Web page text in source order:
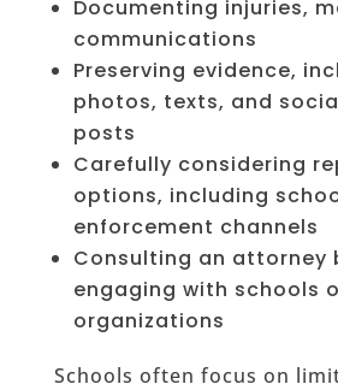
Documenting injuries,
communications
Preserving evidence,
photos, texts, and
posts
Carefully considering
options, including
enforcement channels
Consulting an attorney
engaging with schools
organizations
Schools often focus on